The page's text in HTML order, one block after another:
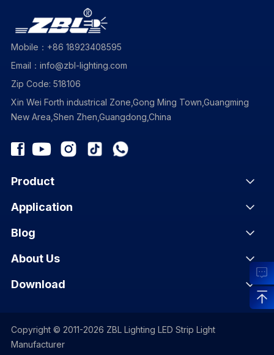
Mobile：+86 18923408595
Email：info@zbl-lighting.com
Zip Code: 518106
Xin Wei Forth industrical Zone,Gong Ming Town,Guangming
New Area,Shen Zhen,Guangdong,China
Product
Application
Blog
About Us
Download
Copyright © 2011-2026 ZBL Lighting LED Strip Light
Manufacturer